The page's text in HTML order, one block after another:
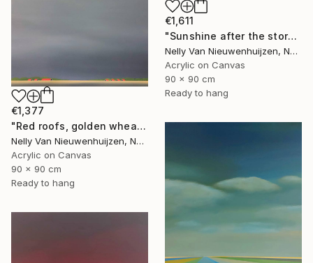
€1,611
"Sunshine after the storm" Painting
Nelly Van Nieuwenhuijzen, Netherlands
Acrylic on Canvas
90 x 90 cm
Ready to hang
€1,377
"Red roofs, golden wheat (July)" Painting
Nelly Van Nieuwenhuijzen, Netherlands
Acrylic on Canvas
90 x 90 cm
Ready to hang